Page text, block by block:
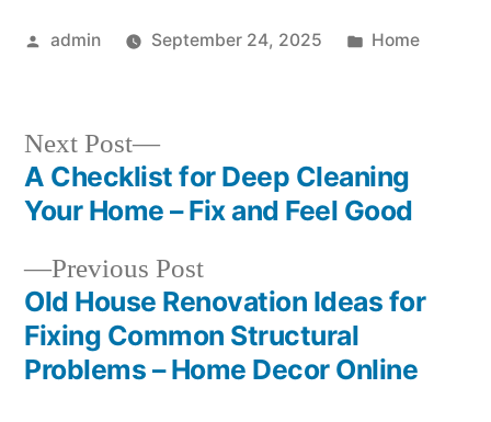
Posted
admin September 24, 2025
Posted
Home
Post
navigation
Previous PostPrevious
post:
Old House Renovation Ideas for
Fixing Common Structural
Problems – Home Decor Online
Next Post
Next
post:
A Checklist for Deep Cleaning
Your Home – Fix and Feel Good